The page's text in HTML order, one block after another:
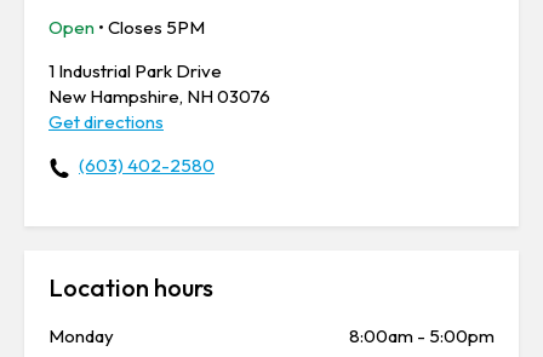
Open • Closes 5PM
1 Industrial Park Drive
New Hampshire, NH 03076
Get directions
(603) 402-2580
Location hours
Monday 8:00am - 5:00pm